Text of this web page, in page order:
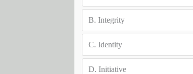
B. Integrity
C. Identity
D. Initiative